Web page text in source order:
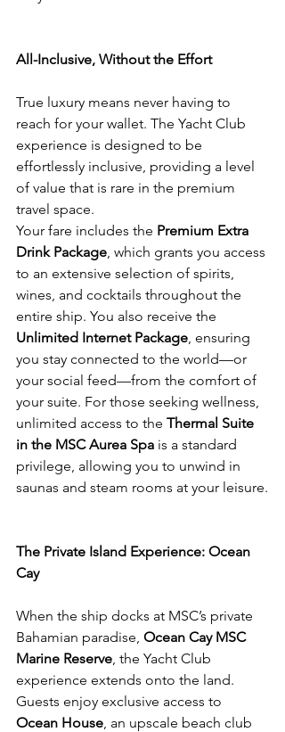
All-Inclusive, Without the Effort
True luxury means never having to
reach for your wallet. The Yacht Club
experience is designed to be
effortlessly inclusive, providing a level
of value that is rare in the premium
travel space.
Your fare includes the Premium Extra
Drink Package, which grants you access
to an extensive selection of spirits,
wines, and cocktails throughout the
entire ship. You also receive the
Unlimited Internet Package, ensuring
you stay connected to the world—or
your social feed—from the comfort of
your suite. For those seeking wellness,
unlimited access to the Thermal Suite
in the MSC Aurea Spa is a standard
privilege, allowing you to unwind in
saunas and steam rooms at your leisure.
The Private Island Experience: Ocean
Cay
When the ship docks at MSC’s private
Bahamian paradise, Ocean Cay MSC
Marine Reserve, the Yacht Club
experience extends onto the land.
Guests enjoy exclusive access to
Ocean House, an upscale beach club